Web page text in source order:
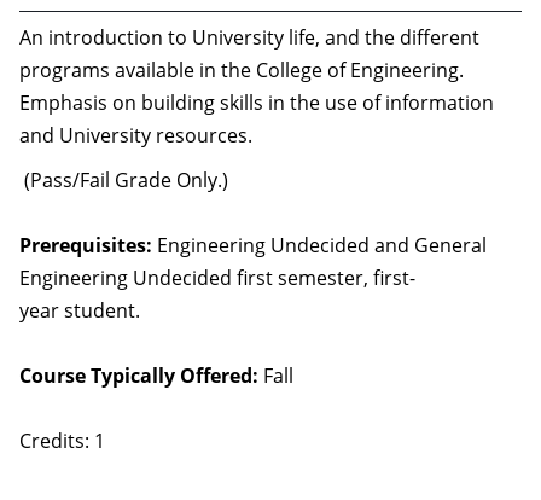
An introduction to University life, and the different
programs available in the College of Engineering.
Emphasis on building skills in the use of information
and University resources.
(Pass/Fail Grade Only.)
Prerequisites: Engineering Undecided and General
Engineering Undecided first semester, first-
year student.
Course Typically Offered: Fall
Credits: 1